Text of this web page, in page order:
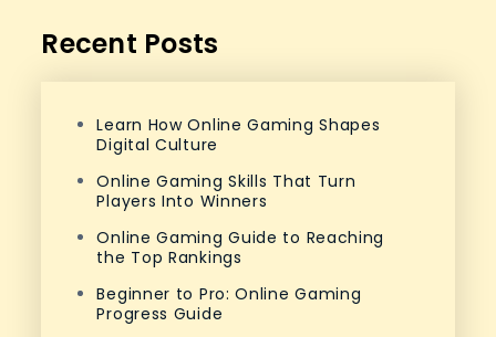
Recent Posts
Learn How Online Gaming Shapes
Digital Culture
Online Gaming Skills That Turn
Players Into Winners
Online Gaming Guide to Reaching
the Top Rankings
Beginner to Pro: Online Gaming
Progress Guide